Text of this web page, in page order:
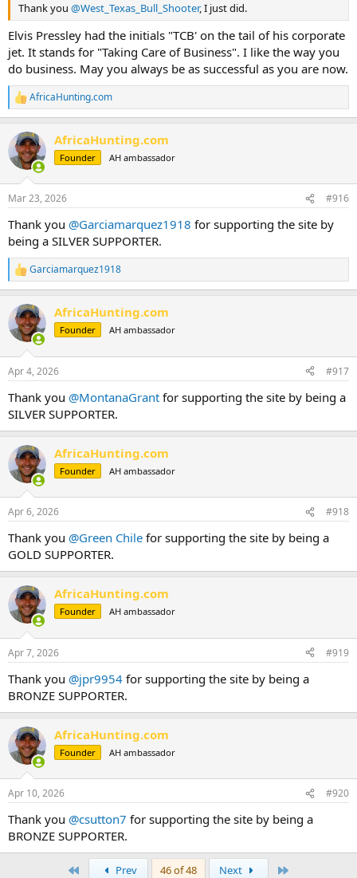
Thank you @West_Texas_Bull_Shooter, I just did.
Elvis Pressley had the initials "TCB' on the tail of his corporate
jet. It stands for "Taking Care of Business". I like the way you
do business. May you always be as successful as you are now.
R
e
c
t
i
s
AfricaHunting.com
AfricaHunting.com
Founder AH ambassador
Mar 23, 2026 #916
Thank you @Garciamarquez1918 for supporting the site by
being a SILVER SUPPORTER.
R
e
c
t
i
s
Garciamarquez1918
AfricaHunting.com
Founder AH ambassador
Apr 4, 2026 #917
Thank you @MontanaGrant for supporting the site by being a
SILVER SUPPORTER.
AfricaHunting.com
Founder AH ambassador
Apr 6, 2026 #918
Thank you @Green Chile for supporting the site by being a
GOLD SUPPORTER.
AfricaHunting.com
Founder AH ambassador
Apr 7, 2026 #919
Thank you @jpr9954 for supporting the site by being a
BRONZE SUPPORTER.
AfricaHunting.com
Founder AH ambassador
Apr 10, 2026 #920
Thank you @csutton7 for supporting the site by being a
BRONZE SUPPORTER.
Prev 46 of 48 Next